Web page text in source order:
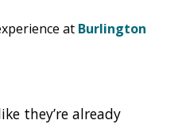
at Burlington
they’re already